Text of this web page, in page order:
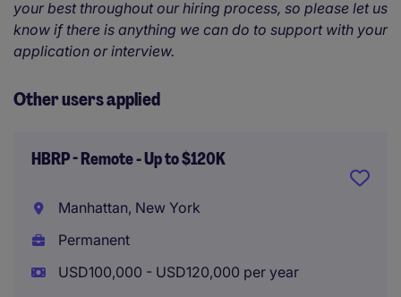
your best throughout our hiring process, so please let us
know if there is anything we can do to support with your
application or interview.
Other users applied
HBRP - Remote - Up to $120K
Manhattan, New York
Permanent
USD100,000 - USD120,000 per year